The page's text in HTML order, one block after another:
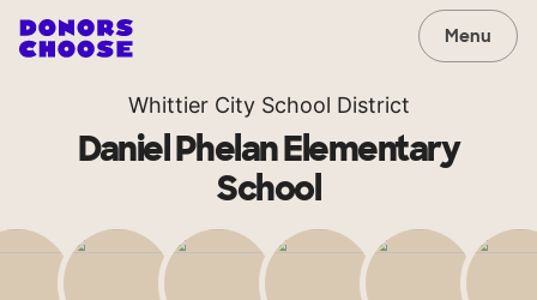
Menu
Whittier City School District
Daniel Phelan Elementary
School